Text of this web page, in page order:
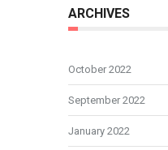
ARCHIVES
October 2022
September 2022
January 2022